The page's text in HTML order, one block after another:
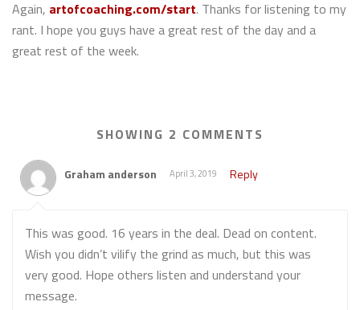
Again, artofcoaching.com/start. Thanks for listening to my
rant. I hope you guys have a great rest of the day and a
great rest of the week.
SHOWING 2 COMMENTS
Graham anderson April 3, 2019 Reply
This was good. 16 years in the deal. Dead on content.
Wish you didn’t vilify the grind as much, but this was
very good. Hope others listen and understand your
message.